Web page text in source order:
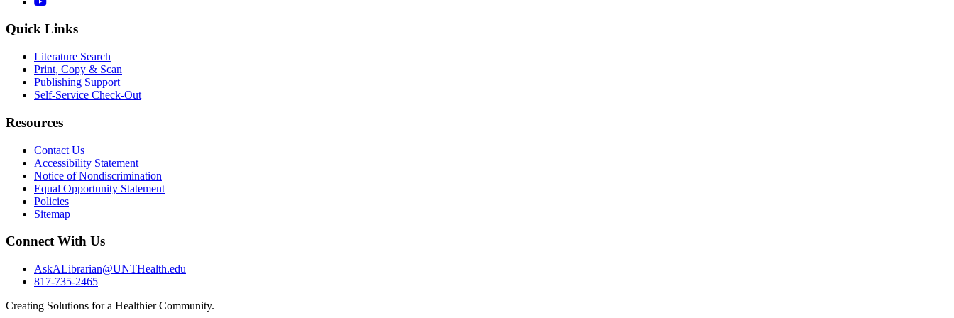
Quick Links
Literature Search
Print, Copy & Scan
Publishing Support
Self-Service Check-Out
Resources
Contact Us
Accessibility Statement
Notice of Nondiscrimination
Equal Opportunity Statement
Policies
Sitemap
Connect With Us
AskALibrarian@UNTHealth.edu
817-735-2465
Creating Solutions for a Healthier Community.